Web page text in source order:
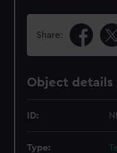
Share:
Object details
ID:
Type: